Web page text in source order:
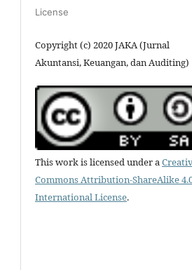
License
Copyright (c) 2020 JAKA (Jurnal
Akuntansi, Keuangan, dan Auditing)
This work is licensed under a
Commons Attribution-ShareAlike
International License.